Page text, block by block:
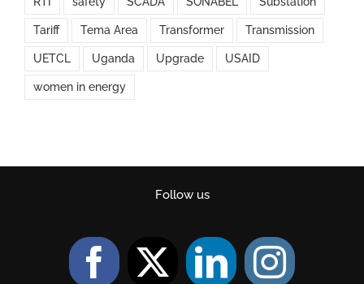
Tariff Tema Area Transformer Transmission
UETCL Uganda Upgrade USAID
women in energy
Follow us
Facebook
TwitterLinkedIn